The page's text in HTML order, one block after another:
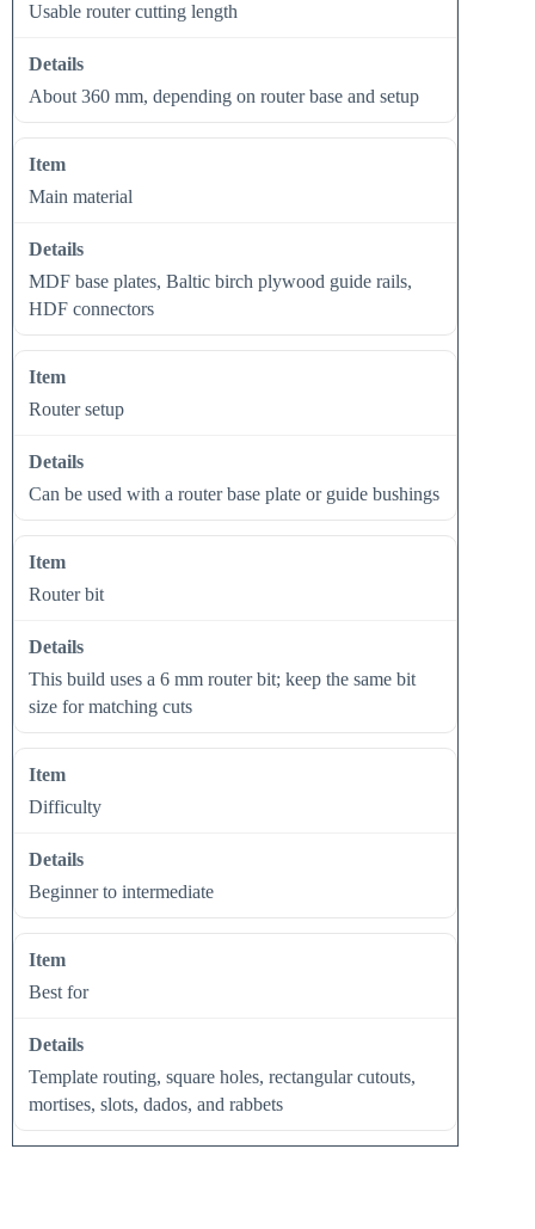
Usable router cutting length
About 360 mm, depending on router base and setup
Main material
MDF base plates, Baltic birch plywood guide rails,
HDF connectors
Router setup
Can be used with a router base plate or guide bushings
Router bit
This build uses a 6 mm router bit; keep the same bit
size for matching cuts
Difficulty
Beginner to intermediate
Best for
Template routing, square holes, rectangular cutouts,
mortises, slots, dados, and rabbets